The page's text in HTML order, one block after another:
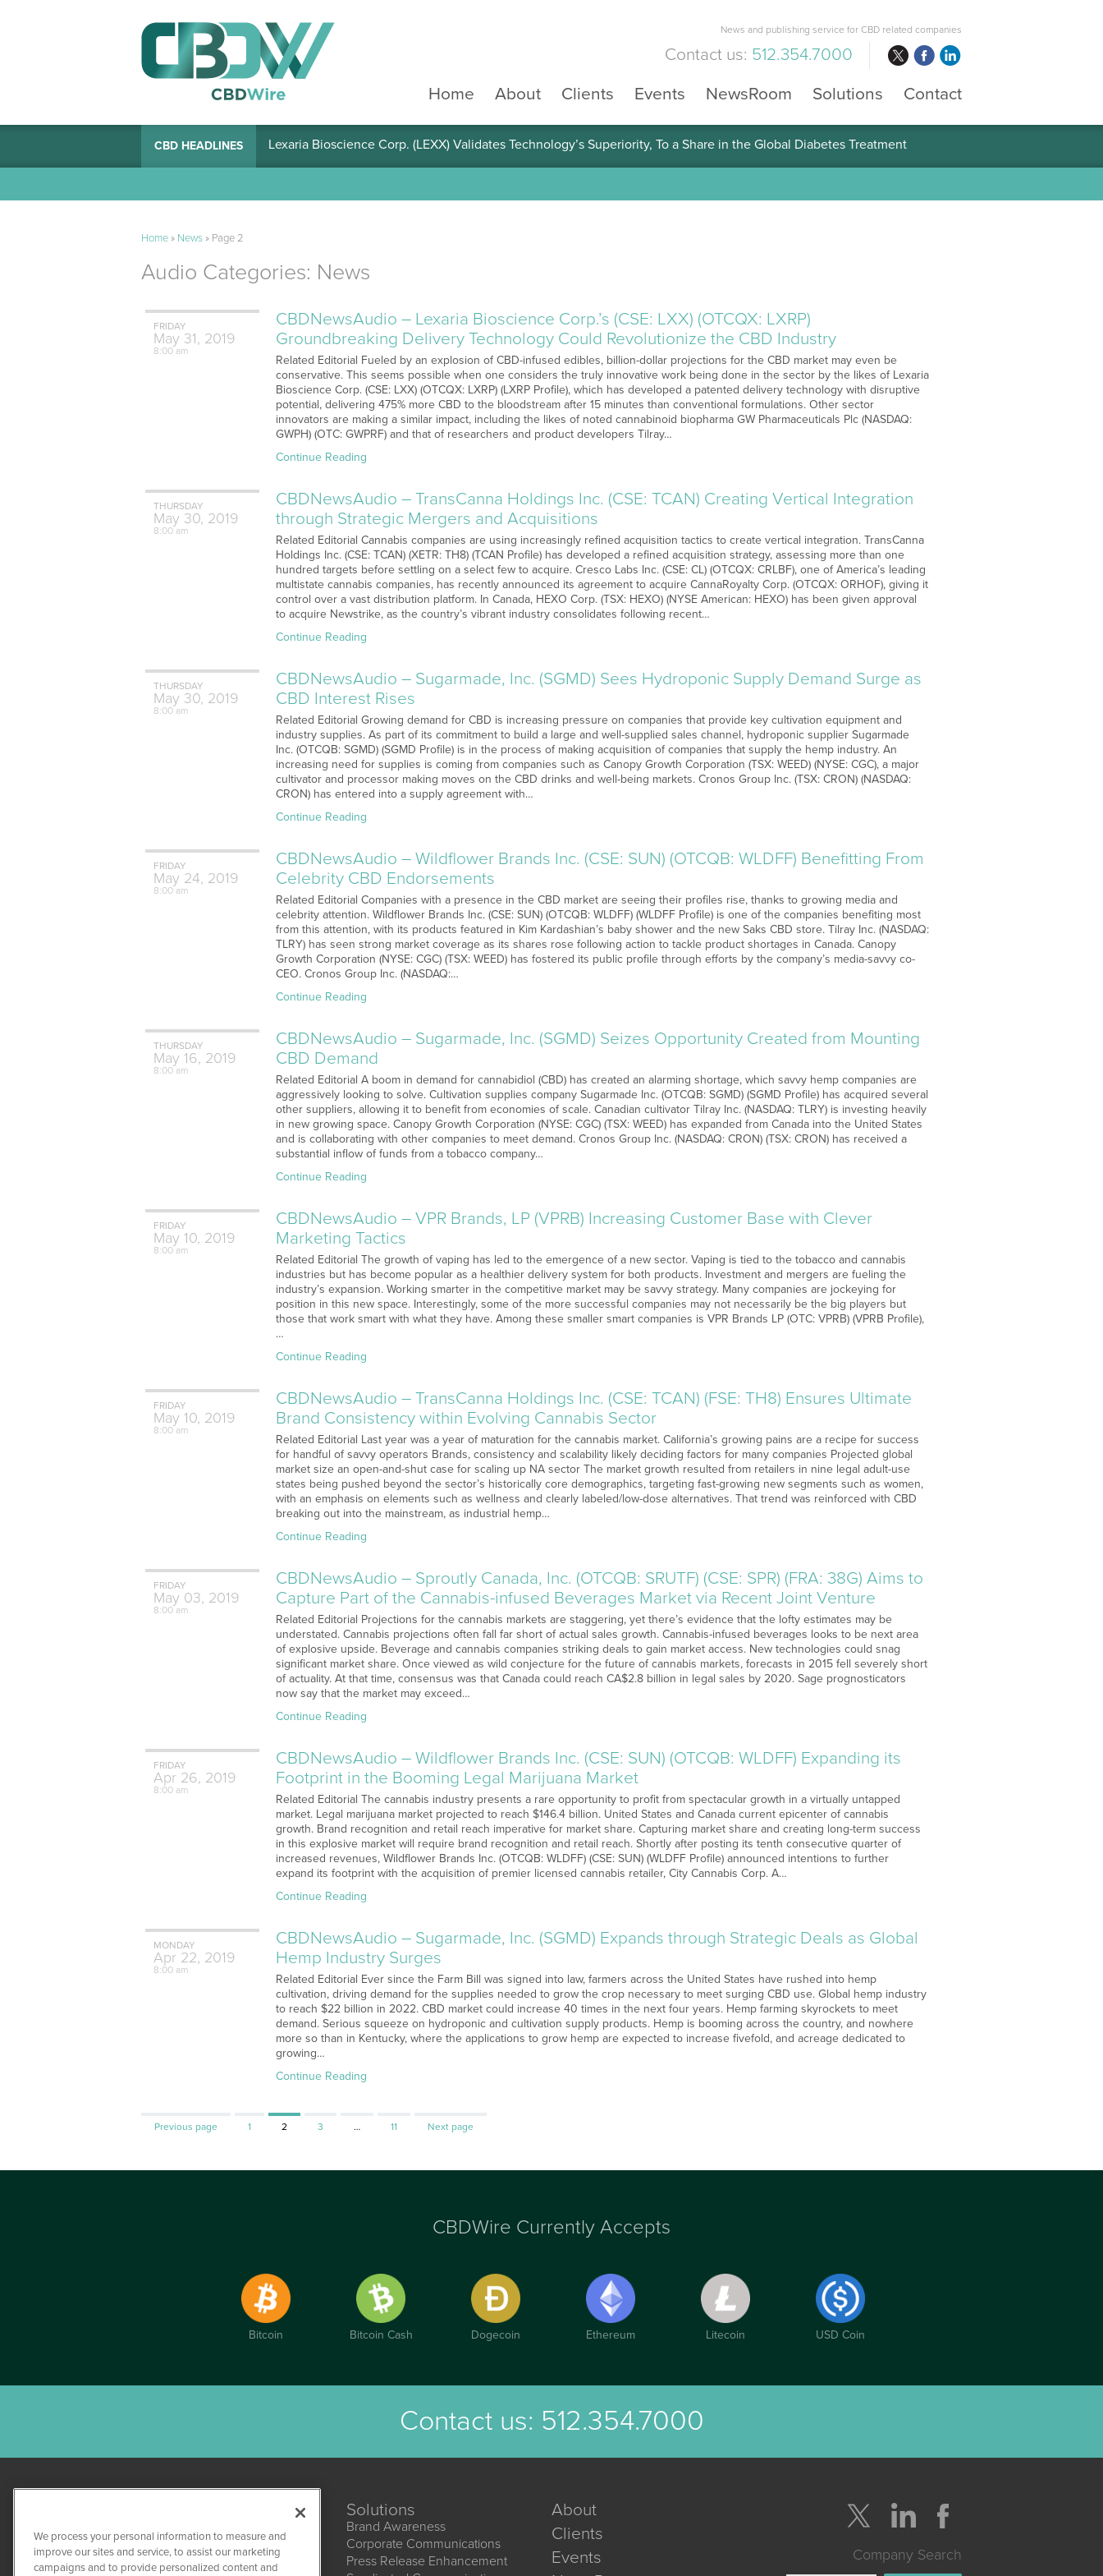
News and publishing service for CBD related companies
Contact us: 512.354.7000
Home
About Clients Events NewsRoom Solutions Contact
CBD HEADLINES Lexaria Bioscience Corp. (LEXX) Validates Technology’s Superiority, To a Share in the Global Diabetes Treatment
Home» News» Page 2
Audio Categories: News
FRIDAY
May 31, 2019
8:00 am
CBDNewsAudio – Lexaria Bioscience Corp.’s (CSE: LXX) (OTCQX: LXRP)
Groundbreaking Delivery Technology Could Revolutionize the CBD Industry
Related Editorial Fueled by an explosion of CBD-infused edibles, billion-dollar projections for the CBD market may even be
conservative. This seems possible when one considers the truly innovative work being done in the sector by the likes of Lexaria
Bioscience Corp. (CSE: LXX) (OTCQX: LXRP) (LXRP Profile), which has developed a patented delivery technology with disruptive
potential, delivering 475% more CBD to the bloodstream after 15 minutes than conventional formulations. Other sector
innovators are making a similar impact, including the likes of noted cannabinoid biopharma GW Pharmaceuticals Plc (NASDAQ:
GWPH) (OTC: GWPRF) and that of researchers and product developers Tilray…
Continue Reading
THURSDAY
May 30, 2019
8:00 am
CBDNewsAudio – TransCanna Holdings Inc. (CSE: TCAN) Creating Vertical Integration
through Strategic Mergers and Acquisitions
Related Editorial Cannabis companies are using increasingly refined acquisition tactics to create vertical integration. TransCanna
Holdings Inc. (CSE: TCAN) (XETR: TH8) (TCAN Profile) has developed a refined acquisition strategy, assessing more than one
hundred targets before settling on a select few to acquire. Cresco Labs Inc. (CSE: CL) (OTCQX: CRLBF), one of America’s leading
multistate cannabis companies, has recently announced its agreement to acquire CannaRoyalty Corp. (OTCQX: ORHOF), giving it
control over a vast distribution platform. In Canada, HEXO Corp. (TSX: HEXO) (NYSE American: HEXO) has been given approval
to acquire Newstrike, as the country’s vibrant industry consolidates following recent…
Continue Reading
THURSDAY
May 30, 2019
8:00 am
CBDNewsAudio – Sugarmade, Inc. (SGMD) Sees Hydroponic Supply Demand Surge as
CBD Interest Rises
Related Editorial Growing demand for CBD is increasing pressure on companies that provide key cultivation equipment and
industry supplies. As part of its commitment to build a large and well-supplied sales channel, hydroponic supplier Sugarmade
Inc. (OTCQB: SGMD) (SGMD Profile) is in the process of making acquisition of companies that supply the hemp industry. An
increasing need for supplies is coming from companies such as Canopy Growth Corporation (TSX: WEED) (NYSE: CGC), a major
cultivator and processor making moves on the CBD drinks and well-being markets. Cronos Group Inc. (TSX: CRON) (NASDAQ:
CRON) has entered into a supply agreement with…
Continue Reading
FRIDAY
May 24, 2019
8:00 am
CBDNewsAudio – Wildflower Brands Inc. (CSE: SUN) (OTCQB: WLDFF) Benefitting From
Celebrity CBD Endorsements
Related Editorial Companies with a presence in the CBD market are seeing their profiles rise, thanks to growing media and
celebrity attention. Wildflower Brands Inc. (CSE: SUN) (OTCQB: WLDFF) (WLDFF Profile) is one of the companies benefiting most
from this attention, with its products featured in Kim Kardashian’s baby shower and the new Saks CBD store. Tilray Inc. (NASDAQ:
TLRY) has seen strong market coverage as its shares rose following action to tackle product shortages in Canada. Canopy
Growth Corporation (NYSE: CGC) (TSX: WEED) has fostered its public profile through efforts by the company’s media-savvy co-
CEO. Cronos Group Inc. (NASDAQ:…
Continue Reading
THURSDAY
May 16, 2019
8:00 am
CBDNewsAudio – Sugarmade, Inc. (SGMD) Seizes Opportunity Created from Mounting
CBD Demand
Related Editorial A boom in demand for cannabidiol (CBD) has created an alarming shortage, which savvy hemp companies are
aggressively looking to solve. Cultivation supplies company Sugarmade Inc. (OTCQB: SGMD) (SGMD Profile) has acquired several
other suppliers, allowing it to benefit from economies of scale. Canadian cultivator Tilray Inc. (NASDAQ: TLRY) is investing heavily
in new growing space. Canopy Growth Corporation (NYSE: CGC) (TSX: WEED) has expanded from Canada into the United States
and is collaborating with other companies to meet demand. Cronos Group Inc. (NASDAQ: CRON) (TSX: CRON) has received a
substantial inflow of funds from a tobacco company…
Continue Reading
FRIDAY
May 10, 2019
8:00 am
CBDNewsAudio – VPR Brands, LP (VPRB) Increasing Customer Base with Clever
Marketing Tactics
Related Editorial The growth of vaping has led to the emergence of a new sector. Vaping is tied to the tobacco and cannabis
industries but has become popular as a healthier delivery system for both products. Investment and mergers are fueling the
industry’s expansion. Working smarter in the competitive market may be savvy strategy. Many companies are jockeying for
position in this new space. Interestingly, some of the more successful companies may not necessarily be the big players but
those that work smart with what they have. Among these smaller smart companies is VPR Brands LP (OTC: VPRB) (VPRB Profile),
…
Continue Reading
FRIDAY
May 10, 2019
8:00 am
CBDNewsAudio – TransCanna Holdings Inc. (CSE: TCAN) (FSE: TH8) Ensures Ultimate
Brand Consistency within Evolving Cannabis Sector
Related Editorial Last year was a year of maturation for the cannabis market. California’s growing pains are a recipe for success
for handful of savvy operators Brands, consistency and scalability likely deciding factors for many companies Projected global
market size an open-and-shut case for scaling up NA sector The market growth resulted from retailers in nine legal adult-use
states being pushed beyond the sector’s historically core demographics, targeting fast-growing new segments such as women,
with an emphasis on elements such as wellness and clearly labeled/low-dose alternatives. That trend was reinforced with CBD
breaking out into the mainstream, as industrial hemp…
Continue Reading
FRIDAY
May 03, 2019
8:00 am
CBDNewsAudio – Sproutly Canada, Inc. (OTCQB: SRUTF) (CSE: SPR) (FRA: 38G) Aims to
Capture Part of the Cannabis-infused Beverages Market via Recent Joint Venture
Related Editorial Projections for the cannabis markets are staggering, yet there’s evidence that the lofty estimates may be
understated. Cannabis projections often fall far short of actual sales growth. Cannabis-infused beverages looks to be next area
of explosive upside. Beverage and cannabis companies striking deals to gain market access. New technologies could snag
significant market share. Once viewed as wild conjecture for the future of cannabis markets, forecasts in 2015 fell severely short
of actuality. At that time, consensus was that Canada could reach CA$2.8 billion in legal sales by 2020. Sage prognosticators
now say that the market may exceed…
Continue Reading
FRIDAY
Apr 26, 2019
8:00 am
CBDNewsAudio – Wildflower Brands Inc. (CSE: SUN) (OTCQB: WLDFF) Expanding its
Footprint in the Booming Legal Marijuana Market
Related Editorial The cannabis industry presents a rare opportunity to profit from spectacular growth in a virtually untapped
market. Legal marijuana market projected to reach $146.4 billion. United States and Canada current epicenter of cannabis
growth. Brand recognition and retail reach imperative for market share. Capturing market share and creating long-term success
in this explosive market will require brand recognition and retail reach. Shortly after posting its tenth consecutive quarter of
increased revenues, Wildflower Brands Inc. (OTCQB: WLDFF) (CSE: SUN) (WLDFF Profile) announced intentions to further
expand its footprint with the acquisition of premier licensed cannabis retailer, City Cannabis Corp. A…
Continue Reading
MONDAY
Apr 22, 2019
8:00 am
CBDNewsAudio – Sugarmade, Inc. (SGMD) Expands through Strategic Deals as Global
Hemp Industry Surges
Related Editorial Ever since the Farm Bill was signed into law, farmers across the United States have rushed into hemp
cultivation, driving demand for the supplies needed to grow the crop necessary to meet surging CBD use. Global hemp industry
to reach $22 billion in 2022. CBD market could increase 40 times in the next four years. Hemp farming skyrockets to meet
demand. Serious squeeze on hydroponic and cultivation supply products. Hemp is booming across the country, and nowhere
more so than in Kentucky, where the applications to grow hemp are expected to increase fivefold, and acreage dedicated to
growing…
Continue Reading
Previous page Page
1 Page
2 Page
3 … Page
11 Next page
CBDWire Currently Accepts
Bitcoin Bitcoin Cash Dogecoin Ethereum Litecoin USD Coin
Contact us: 512.354.7000
Solutions
Brand Awareness
Corporate Communications
Press Release Enhancement
About
Clients
Events
Company Search
We process your personal information to measure and
improve our sites and service, to assist our marketing
campaigns and to provide personalized content and